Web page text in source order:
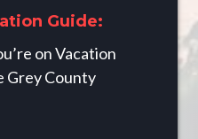
Guide:
on Vacation
Grey County